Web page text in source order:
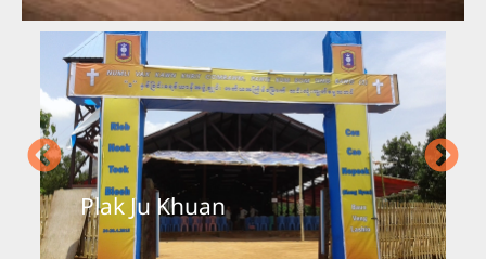
Ngailai
mai Been
Yungyi